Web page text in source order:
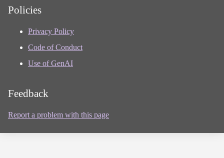
Policies
Privacy Policy
Code of Conduct
Use of GenAI
Feedback
Report a problem with this page